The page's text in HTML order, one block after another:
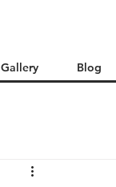
Gallery Blog